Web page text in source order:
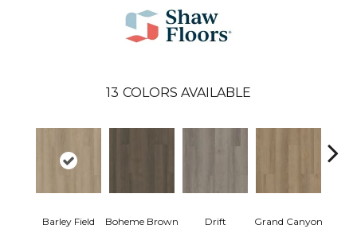
13 COLORS AVAILABLE
Barley Field Boheme Brown Drift Grand Canyon